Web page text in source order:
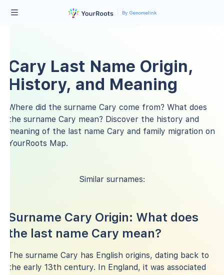
By Genomelink
Cary Last Name Origin,
History, and Meaning
Where did the surname Cary come from? What does
the surname Cary mean? Discover the history and
meaning of the last name Cary and family migration on
YourRoots Map.
Similar surnames:
Surname Cary Origin: What does
the last name Cary mean?
The surname Cary has English origins, dating back to
the early 13th century. In England, it was associated